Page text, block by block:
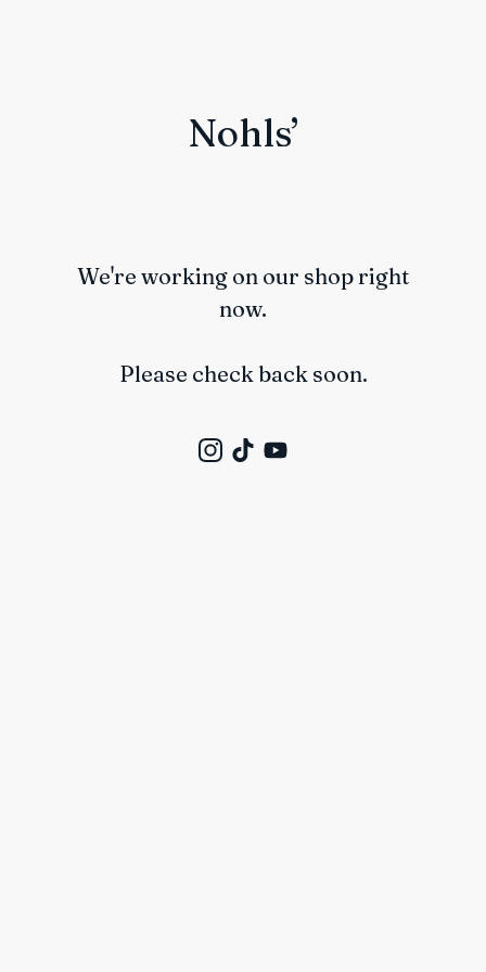
Nohls’
We're working on our shop right
now.
Please check back soon.